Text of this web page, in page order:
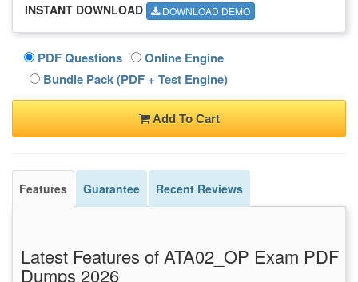
INSTANT DOWNLOAD DOWNLOAD DEMO
PDF Questions
Online Engine
Bundle Pack (PDF + Test Engine)
Add To Cart
Features Guarantee Recent Reviews
Latest Features of ATA02_OP Exam PDF
Dumps 2026